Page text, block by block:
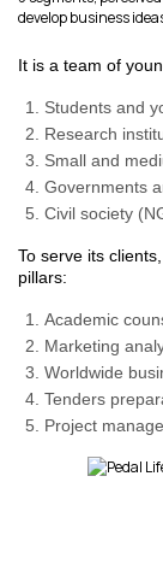
develop business
It is a team of
Students and
Research
Small and
Governments
Civil society
To serve its
pillars:
Academic
Marketing
Worldwide
Tenders
Project